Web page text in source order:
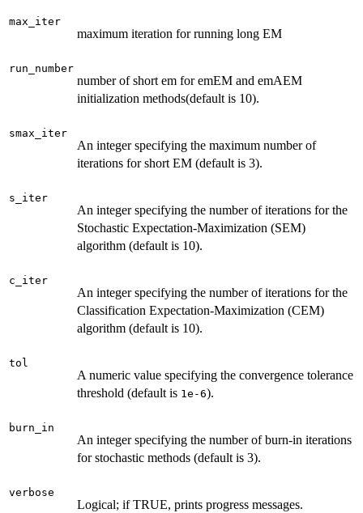
max_iter
maximum iteration for running long EM
run_number
number of short em for emEM and emAEM
initialization methods(default is 10).
smax_iter
An integer specifying the maximum number of
iterations for short EM (default is 3).
s_iter
An integer specifying the number of iterations for the
Stochastic Expectation-Maximization (SEM)
algorithm (default is 10).
c_iter
An integer specifying the number of iterations for the
Classification Expectation-Maximization (CEM)
algorithm (default is 10).
tol
A numeric value specifying the convergence tolerance
threshold (default is 1e-6).
burn_in
An integer specifying the number of burn-in iterations
for stochastic methods (default is 3).
verbose
Logical; if TRUE, prints progress messages.